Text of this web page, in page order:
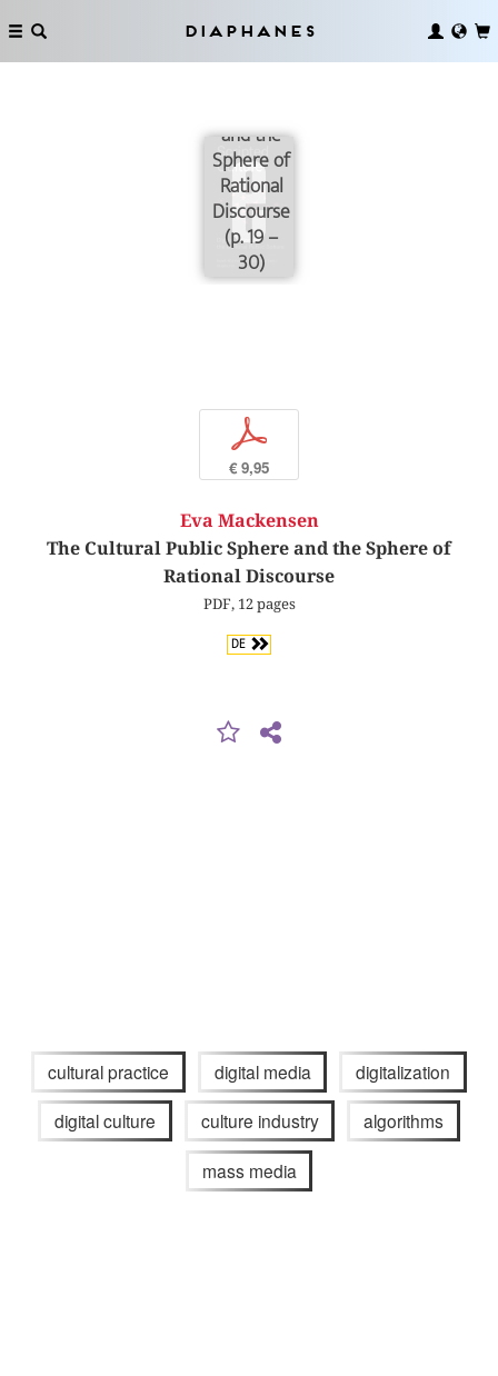
Diaphanes
The
Cultural
and the
Sphere of
Rational
Discourse
(p. 19 –
30)
p
€ 9,95
Eva Mackensen
The Cultural Public Sphere and the Sphere of
Rational Discourse
PDF, 12 pages
DE
cultural practice digital media digitalization
digital culture culture industry algorithms
mass media